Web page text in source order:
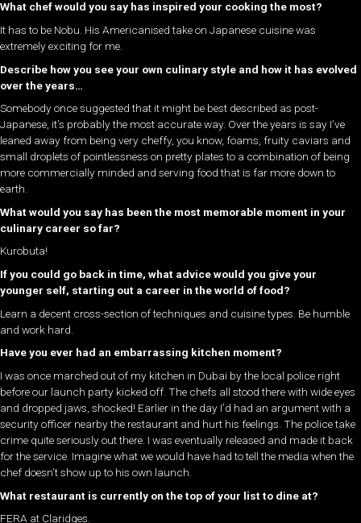
What chef would you say has inspired your cooking the most?
It has to be Nobu. His Americanised take on Japanese cuisine was
extremely exciting for me.
Describe how you see your own culinary style and how it has evolved
over the years…
Somebody once suggested that it might be best described as post-
Japanese, it’s probably the most accurate way. Over the years is say I’ve
leaned away from being very cheffy, you know, foams, fruity caviars and
small droplets of pointlessness on pretty plates to a combination of being
more commercially minded and serving food that is far more down to
earth.
What would you say has been the most memorable moment in your
culinary career so far?
Kurobuta!
If you could go back in time, what advice would you give your
younger self, starting out a career in the world of food?
Learn a decent cross-section of techniques and cuisine types. Be humble
and work hard.
Have you ever had an embarrassing kitchen moment?
I was once marched out of my kitchen in Dubai by the local police right
before our launch party kicked off. The chefs all stood there with wide eyes
and dropped jaws, shocked! Earlier in the day I’d had an argument with a
security officer nearby the restaurant and hurt his feelings. The police take
crime quite seriously out there. I was eventually released and made it back
for the service. Imagine what we would have had to tell the media when the
chef doesn’t show up to his own launch.
What restaurant is currently on the top of your list to dine at?
FERA at Claridges.